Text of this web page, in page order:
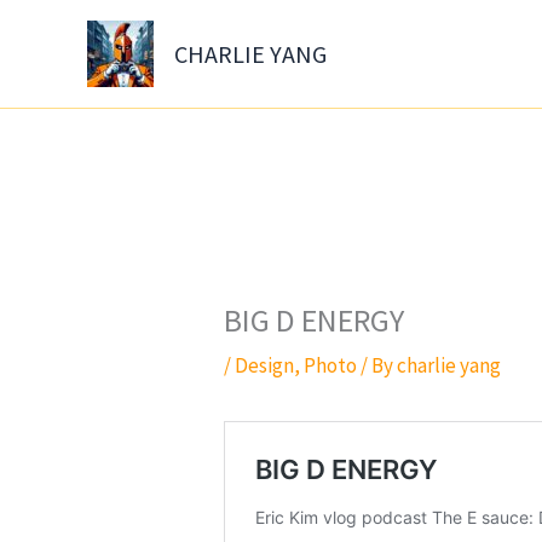
CHARLIE YANG
BIG D ENERGY
/Design, Photo/ Bycharlie yang